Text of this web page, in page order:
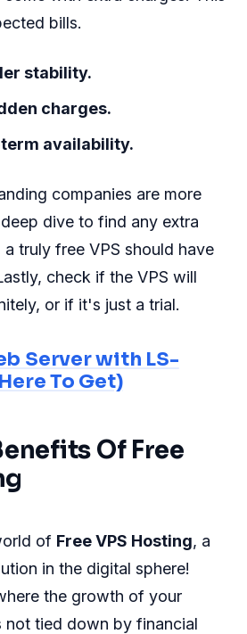
bills.
stability.
charges.
availability.
companies are more
dive to find any extra
a truly free VPS should have
check if the VPS will
or if it's just a trial.
Server with LS-
To Get)
Of Free
of Free VPS Hosting, a
in the digital sphere!
the growth of your
not tied down by financial